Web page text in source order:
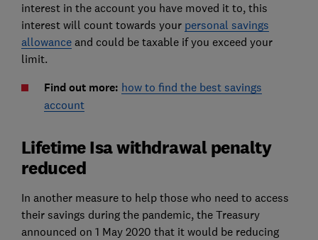
interest in the account you have moved it to, this
interest will count towards your personal savings
allowanceand could be taxable if you exceed your
limit.
Find out more: how to find the best savings
account
Lifetime Isa withdrawal penalty
reduced
In another measure to help those who need to access
their savings during the pandemic, the Treasury
announced on 1 May 2020 that it would be reducing